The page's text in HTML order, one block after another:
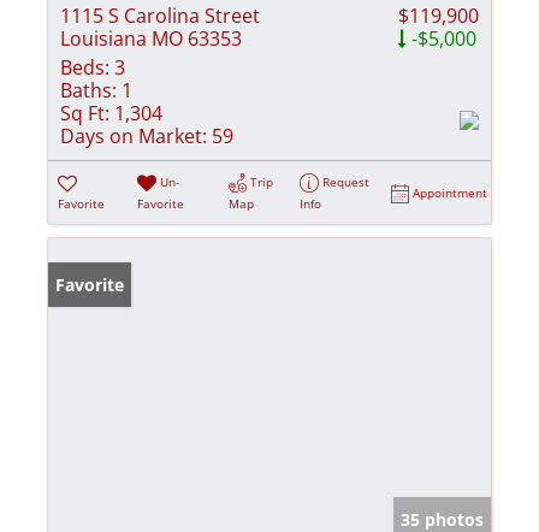
1115 S Carolina Street
Louisiana MO 63353
$119,900
-$5,000
Beds: 3
Baths: 1
Sq Ft: 1,304
Days on Market: 59
Favorite
Un-
Favorite
Trip
Map
Request
Info
Appointment
Favorite
35 photos